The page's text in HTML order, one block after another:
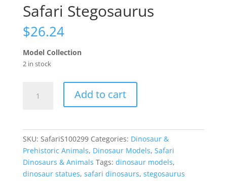
Safari Stegosaurus
$26.24
Model Collection
2 in stock
Stegosaurus
Add to cart
SKU: SafariS100299 Categories: Dinosaur &
Prehistoric Animals, Dinosaur Models, Safari
Dinosaurs & Animals Tags: dinosaur models,
dinosaur statues, safari dinosaurs, stegosaurus